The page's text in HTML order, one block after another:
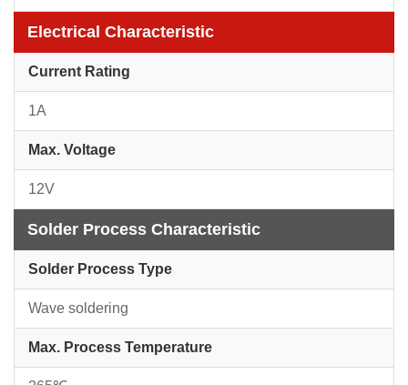
Electrical Characteristic
Current Rating
1A
Max. Voltage
12V
Solder Process Characteristic
Solder Process Type
Wave soldering
Max. Process Temperature